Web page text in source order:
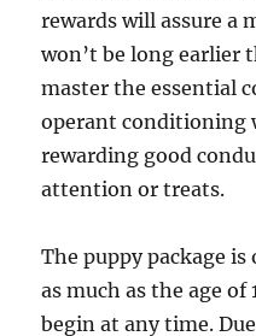
rewards will assure a
won’t be long earlier
master the essential
operant conditioning
rewarding good
attention or treats.
The puppy package
as much as the age of
begin at any time.